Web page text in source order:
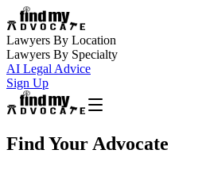
Lawyers By Location
Lawyers By Specialty
AI Legal Advice
Sign Up
Find Your Advocate